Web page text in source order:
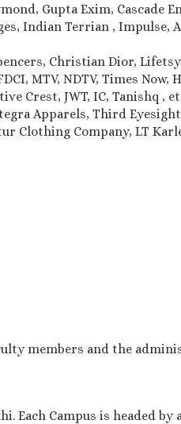
Gupta Exim, Cascade
Indian Terrian ,
Christian Dior,
MTV, NDTV, Times Now,
Crest, JWT, IC, Tanishq ,
Apparels, Third
Clothing Company, LT
members and the
Campus is headed by